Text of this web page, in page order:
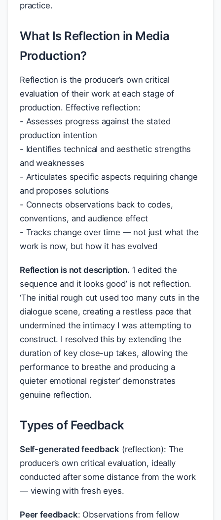
practice.
What Is Reflection in Media
Production?
Reflection is the producer’s own critical
evaluation of their work at each stage of
production. Effective reflection:
- Assesses progress against the stated
production intention
- Identifies technical and aesthetic strengths
and weaknesses
- Articulates specific aspects requiring change
and proposes solutions
- Connects observations back to codes,
conventions, and audience effect
- Tracks change over time — not just what the
work is now, but how it has evolved
Reflection is not description. ‘I edited the
sequence and it looks good’ is not reflection.
‘The initial rough cut used too many cuts in the
dialogue scene, creating a restless pace that
undermined the intimacy I was attempting to
construct. I resolved this by extending the
duration of key close-up takes, allowing the
performance to breathe and producing a
quieter emotional register’ demonstrates
genuine reflection.
Types of Feedback
Self-generated feedback (reflection): The
producer’s own critical evaluation, ideally
conducted after some distance from the work
— viewing with fresh eyes.
Peer feedback: Observations from fellow